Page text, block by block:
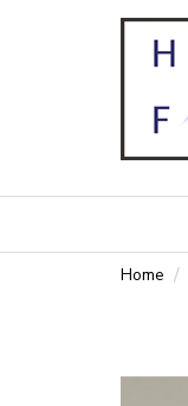
Home